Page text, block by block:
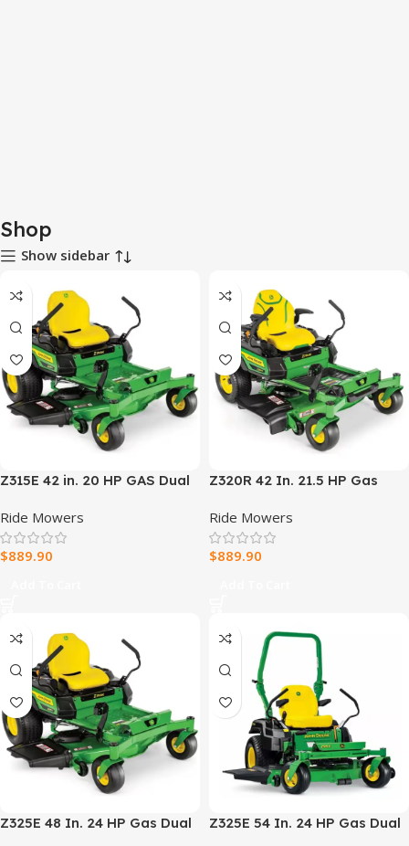
Shop
Show sidebar
Z315E 42 in. 20 HP GAS Dual
Mower BG21296
Ride Mowers
$889.90
Z320R 42 In. 21.5 HP Gas
Riding Mower
Ride Mowers
$889.90
Z325E 48 In. 24 HP Gas Dual
Z325E 54 In. 24 HP Gas Dual